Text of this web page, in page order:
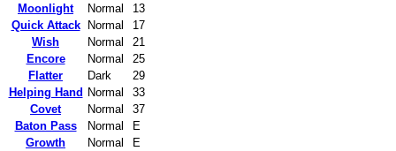
Moonlight
Normal
13
Quick Attack
Normal
17
Wish
Normal
21
Encore
Normal
25
Flatter
Dark
29
Helping Hand Normal
33
Covet
Normal
37
Baton Pass
Normal
E
Growth
Normal
E